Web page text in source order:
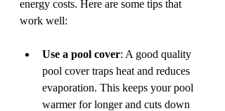
energy costs. Here are some tips that
work well:
Use a pool cover: A good quality
pool cover traps heat and reduces
evaporation. This keeps your pool
warmer for longer and cuts down